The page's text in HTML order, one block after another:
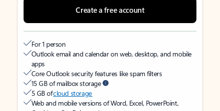
Create a free account
For 1 person
Outlook email and calendar on web, desktop, and mobile
apps
Core Outlook security features like spam filters
15 GB of mailbox storage
5 GB ofcloud storage
Web and mobile versions of Word, Excel, PowerPoint,